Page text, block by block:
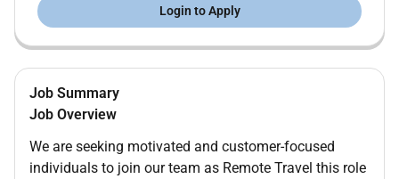
Login to Apply
Job Summary
Job Overview
We are seeking motivated and customer-focused
individuals to join our team as Remote Travel this role